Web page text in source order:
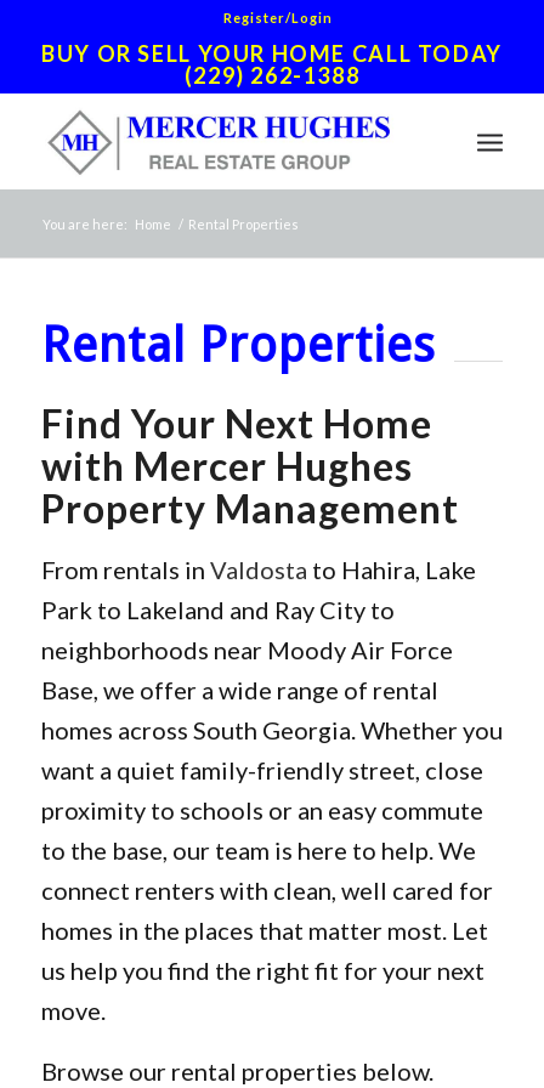
Register/Login
BUY OR SELL YOUR HOME CALL TODAY
(229) 262-1388
You are here: Home / Rental Properties
Rental Properties
Find Your Next Home
with Mercer Hughes
Property Management
From rentals in Valdosta to Hahira, Lake
Park to Lakeland and Ray City to
neighborhoods near Moody Air Force
Base, we offer a wide range of rental
homes across South Georgia. Whether you
want a quiet family-friendly street, close
proximity to schools or an easy commute
to the base, our team is here to help. We
connect renters with clean, well cared for
homes in the places that matter most. Let
us help you find the right fit for your next
move.
Browse our rental properties below.